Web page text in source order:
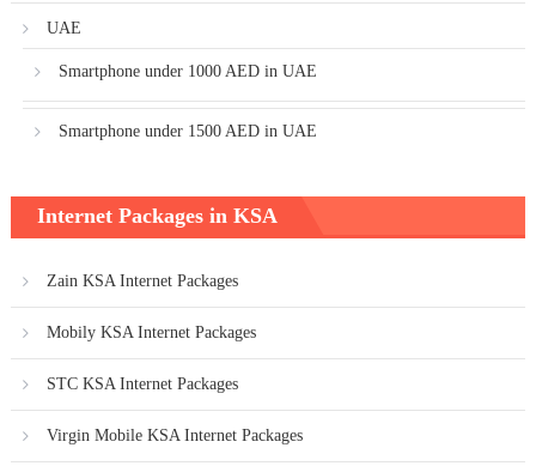
UAE
Smartphone under 1000 AED in UAE
Smartphone under 1500 AED in UAE
Internet Packages in KSA
Zain KSA Internet Packages
Mobily KSA Internet Packages
STC KSA Internet Packages
Virgin Mobile KSA Internet Packages